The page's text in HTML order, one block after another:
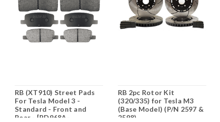
RB (XT910) Street Pads
For Tesla Model 3 -
Standard - Front and
Rear - [PD968A-
RB 2pc Rotor Kit
(320/335) for Tesla M3
(Base Model) (P/N 2597 &
2598)